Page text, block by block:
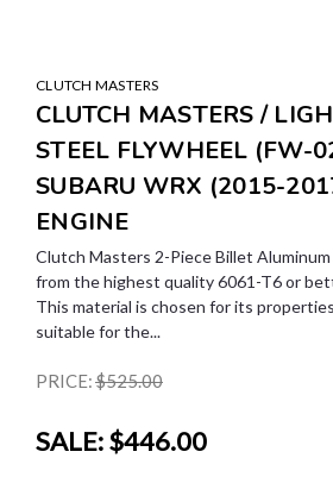
CLUTCH MASTERS
CLUTCH MASTERS /
STEEL FLYWHEEL (FW-
SUBARU WRX (2015-
ENGINE
Clutch Masters 2-Piece Billet Aluminum
from the highest quality 6061-T6 or
This material is chosen for its
suitable for the...
PRICE:$525.00
SALE:$446.00